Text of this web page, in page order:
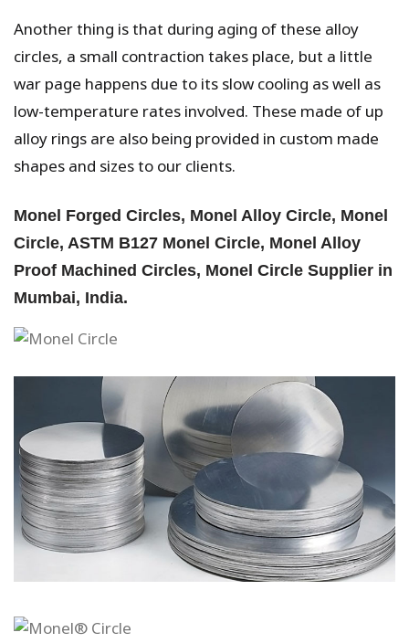
Another thing is that during aging of these alloy
circles, a small contraction takes place, but a little
war page happens due to its slow cooling as well as
low-temperature rates involved. These made of up
alloy rings are also being provided in custom made
shapes and sizes to our clients.
Monel Forged Circles, Monel Alloy Circle, Monel
Circle, ASTM B127 Monel Circle, Monel Alloy
Proof Machined Circles, Monel Circle Supplier in
Mumbai, India.